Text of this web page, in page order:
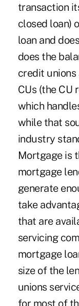
transaction
closed loan)
loan and
does the
credit
CUs (the CU
which
while that
industry
Mortgage is
mortgage
generate
take
that are
servicing
mortgage
size of the
unions
for most of